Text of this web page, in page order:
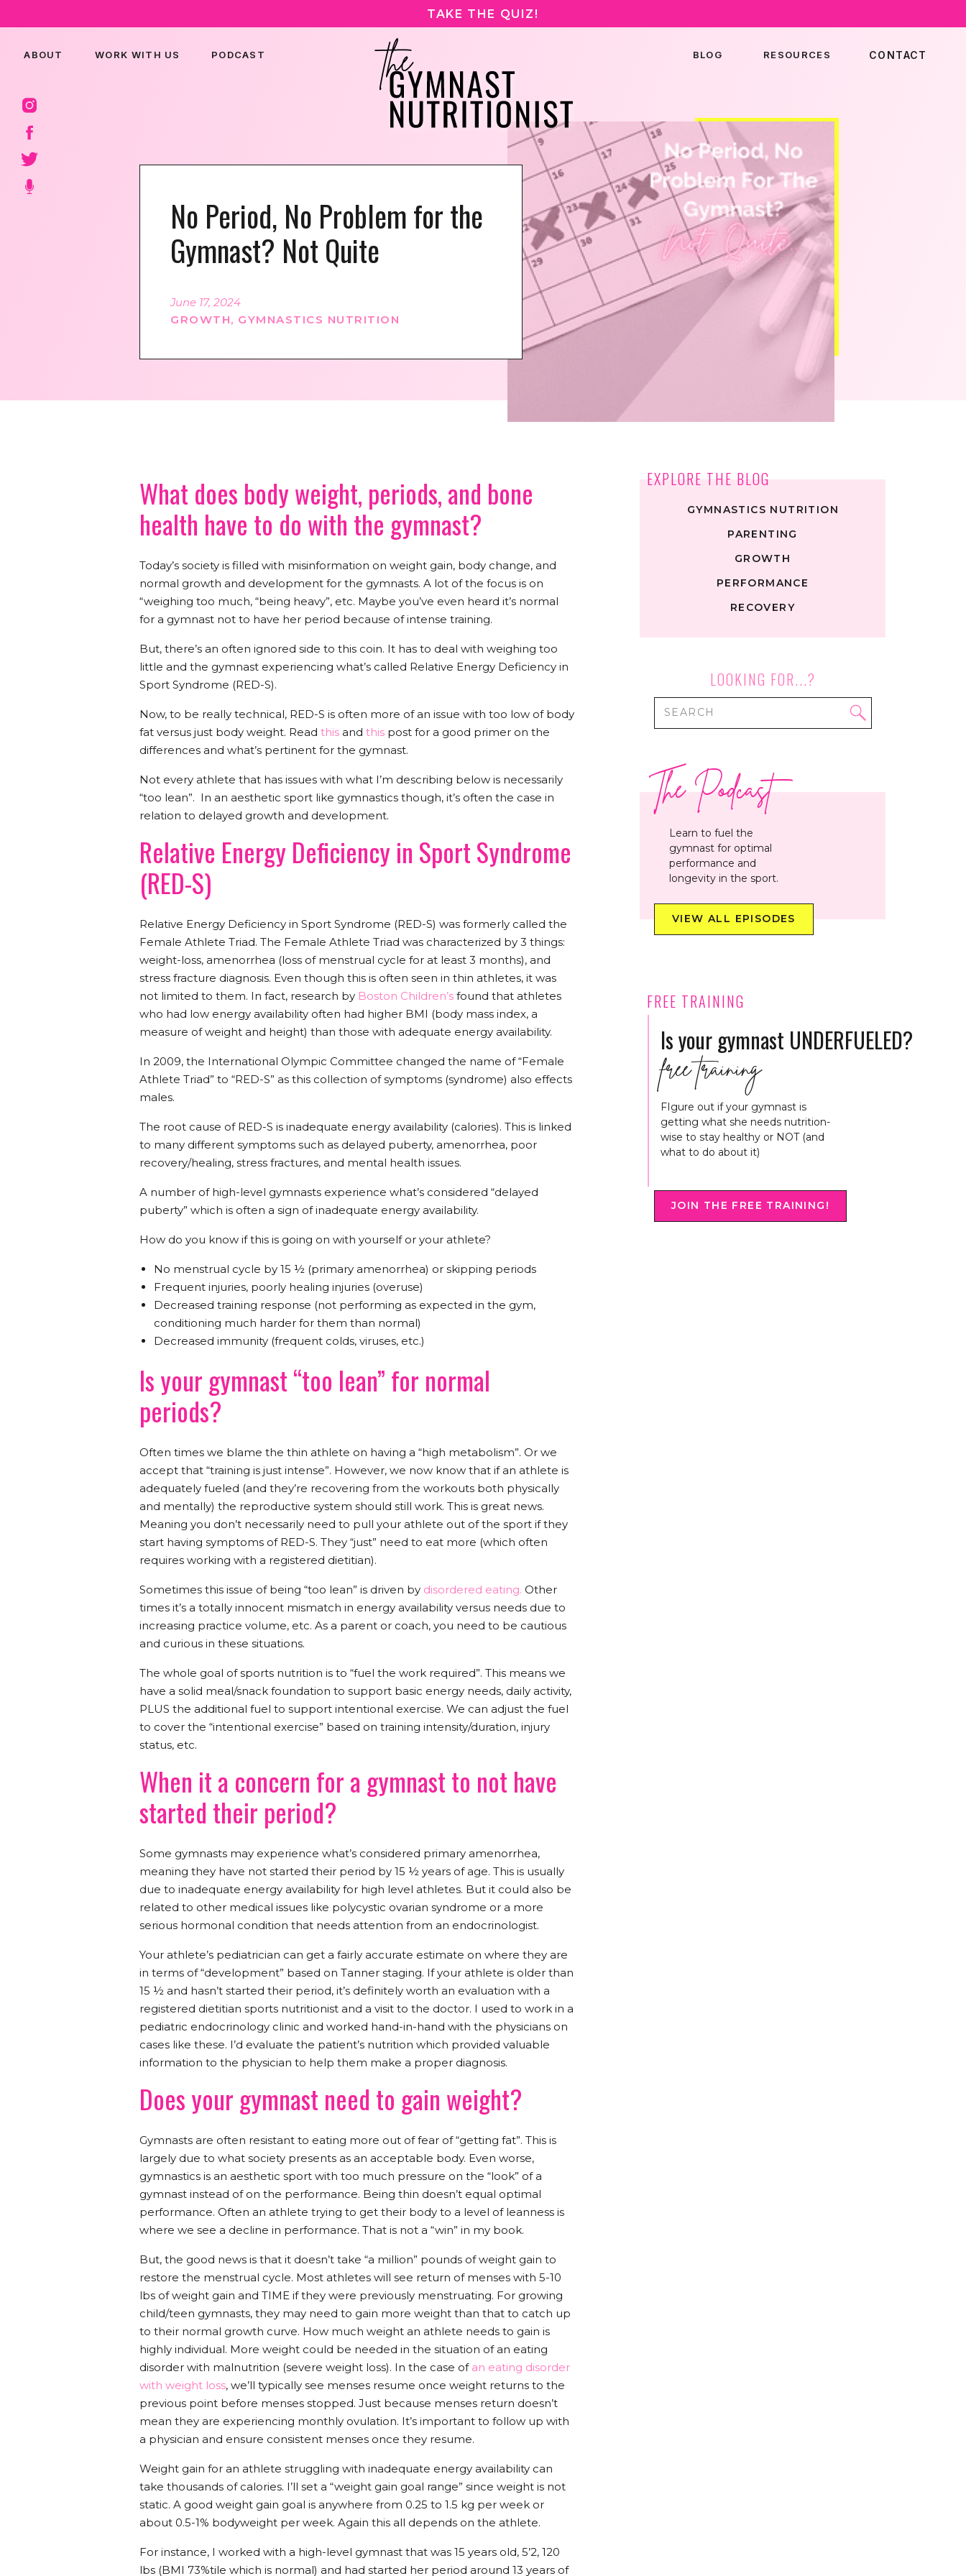
TAKE THE QUIZ!
CONTACT
RESOURCES
BLOG
PODCAST
WORK WITH US
ABOUT
No Period, No Problem for the
Gymnast? Not Quite
GROWTH, GYMNASTICS NUTRITION
June 17, 2024
EXPLORE THE BLOG
GYMNASTICS NUTRITION
FREE TRAINING
VIEW ALL EPISODES
The Podcast
Learn to fuel the
gymnast for optimal
performance and
longevity in the sport.
JOIN THE FREE TRAINING!
Is your gymnast UNDERFUELED?
free training
FIgure out if your gymnast is
getting what she needs nutrition-
wise to stay healthy or NOT (and
what to do about it)
PARENTING
GROWTH
PERFORMANCE
RECOVERY
LOOKING FOR...?
Search
What does body weight, periods, and bone
health have to do with the gymnast?
Today’s society is filled with misinformation on weight gain, body change, and
normal growth and development for the gymnasts. A lot of the focus is on
“weighing too much, “being heavy”, etc. Maybe you’ve even heard it’s normal
for a gymnast not to have her period because of intense training.
But, there’s an often ignored side to this coin. It has to deal with weighing too
little and the gymnast experiencing what’s called Relative Energy Deficiency in
Sport Syndrome (RED-S).
Now, to be really technical, RED-S is often more of an issue with too low of body
fat versus just body weight. Read this and this post for a good primer on the
differences and what’s pertinent for the gymnast.
Not every athlete that has issues with what I’m describing below is necessarily
“too lean”. In an aesthetic sport like gymnastics though, it’s often the case in
relation to delayed growth and development.
Relative Energy Deficiency in Sport Syndrome
(RED-S)
Relative Energy Deficiency in Sport Syndrome (RED-S) was formerly called the
Female Athlete Triad. The Female Athlete Triad was characterized by 3 things:
weight-loss, amenorrhea (loss of menstrual cycle for at least 3 months), and
stress fracture diagnosis. Even though this is often seen in thin athletes, it was
not limited to them. In fact, research by Boston Children’s found that athletes
who had low energy availability often had higher BMI (body mass index, a
measure of weight and height) than those with adequate energy availability.
In 2009, the International Olympic Committee changed the name of “Female
Athlete Triad” to “RED-S” as this collection of symptoms (syndrome) also effects
males.
The root cause of RED-S is inadequate energy availability (calories). This is linked
to many different symptoms such as delayed puberty, amenorrhea, poor
recovery/healing, stress fractures, and mental health issues.
A number of high-level gymnasts experience what’s considered “delayed
puberty” which is often a sign of inadequate energy availability.
How do you know if this is going on with yourself or your athlete?
No menstrual cycle by 15 ½ (primary amenorrhea) or skipping periods
Frequent injuries, poorly healing injuries (overuse)
Decreased training response (not performing as expected in the gym,
conditioning much harder for them than normal)
Decreased immunity (frequent colds, viruses, etc.)
Is your gymnast “too lean” for normal
periods?
Often times we blame the thin athlete on having a “high metabolism”. Or we
accept that “training is just intense”. However, we now know that if an athlete is
adequately fueled (and they’re recovering from the workouts both physically
and mentally) the reproductive system should still work. This is great news.
Meaning you don’t necessarily need to pull your athlete out of the sport if they
start having symptoms of RED-S. They “just” need to eat more (which often
requires working with a registered dietitian).
Sometimes this issue of being “too lean” is driven by disordered eating. Other
times it’s a totally innocent mismatch in energy availability versus needs due to
increasing practice volume, etc. As a parent or coach, you need to be cautious
and curious in these situations.
The whole goal of sports nutrition is to “fuel the work required”. This means we
have a solid meal/snack foundation to support basic energy needs, daily activity,
PLUS the additional fuel to support intentional exercise. We can adjust the fuel
to cover the “intentional exercise” based on training intensity/duration, injury
status, etc.
When it a concern for a gymnast to not have
started their period?
Some gymnasts may experience what’s considered primary amenorrhea,
meaning they have not started their period by 15 ½ years of age. This is usually
due to inadequate energy availability for high level athletes. But it could also be
related to other medical issues like polycystic ovarian syndrome or a more
serious hormonal condition that needs attention from an endocrinologist.
Your athlete’s pediatrician can get a fairly accurate estimate on where they are
in terms of “development” based on Tanner staging. If your athlete is older than
15 ½ and hasn’t started their period, it’s definitely worth an evaluation with a
registered dietitian sports nutritionist and a visit to the doctor. I used to work in a
pediatric endocrinology clinic and worked hand-in-hand with the physicians on
cases like these. I’d evaluate the patient’s nutrition which provided valuable
information to the physician to help them make a proper diagnosis.
Does your gymnast need to gain weight?
Gymnasts are often resistant to eating more out of fear of “getting fat”. This is
largely due to what society presents as an acceptable body. Even worse,
gymnastics is an aesthetic sport with too much pressure on the “look” of a
gymnast instead of on the performance. Being thin doesn’t equal optimal
performance. Often an athlete trying to get their body to a level of leanness is
where we see a decline in performance. That is not a “win” in my book.
But, the good news is that it doesn’t take “a million” pounds of weight gain to
restore the menstrual cycle. Most athletes will see return of menses with 5-10
lbs of weight gain and TIME if they were previously menstruating. For growing
child/teen gymnasts, they may need to gain more weight than that to catch up
to their normal growth curve. How much weight an athlete needs to gain is
highly individual. More weight could be needed in the situation of an eating
disorder with malnutrition (severe weight loss). In the case of an eating disorder
with weight loss, we’ll typically see menses resume once weight returns to the
previous point before menses stopped. Just because menses return doesn’t
mean they are experiencing monthly ovulation. It’s important to follow up with
a physician and ensure consistent menses once they resume.
Weight gain for an athlete struggling with inadequate energy availability can
take thousands of calories. I’ll set a “weight gain goal range” since weight is not
static. A good weight gain goal is anywhere from 0.25 to 1.5 kg per week or
about 0.5-1% bodyweight per week. Again this all depends on the athlete.
For instance, I worked with a high-level gymnast that was 15 years old, 5’2, 120
lbs (BMI 73%tile which is normal) and had started her period around 13 years of